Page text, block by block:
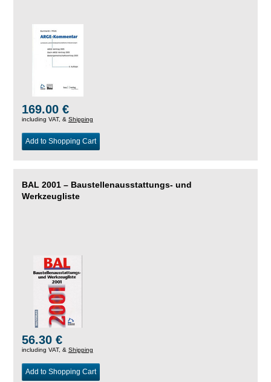
169.00 €
including VAT, & Shipping
Add to Shopping Cart
BAL 2001 – Baustellenausstattungs- und
Werkzeugliste
56.30 €
including VAT, & Shipping
Add to Shopping Cart